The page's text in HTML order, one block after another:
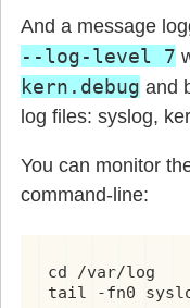
And a message
--log-level 7
kern.debug and
log files: syslog,
You can monitor
command-line:
cd /var/log
tail -fn0